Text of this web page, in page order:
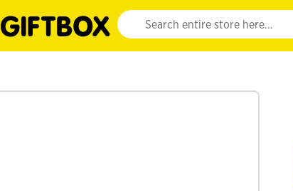
Website search input. Enter your